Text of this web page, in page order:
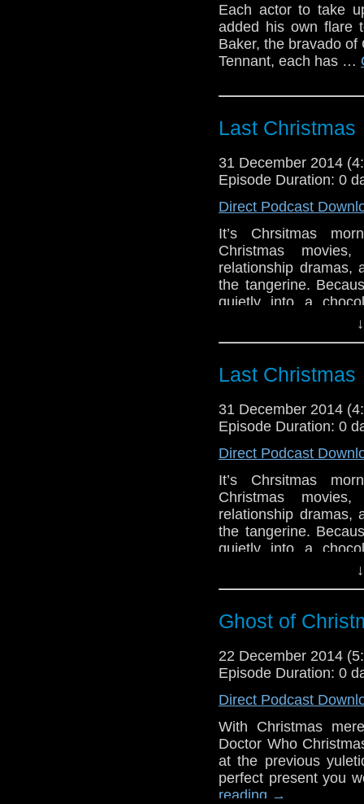
Each actor to take
added his own flare
Baker, the bravado
Tennant, each has …
Last Christmas
31 December 2014
Episode Duration: 0
Direct Podcast
It’s Chrsitmas
Christmas
relationship dramas,
the tangerine.
quietly into a
Last Christmas
31 December 2014
Episode Duration: 0
Direct Podcast
It’s Chrsitmas
Christmas
relationship dramas,
the tangerine.
quietly into a
Ghost of
22 December 2014
Episode Duration: 0
Direct Podcast
With Christmas
Doctor Who
at the previous
perfect present you
reading →